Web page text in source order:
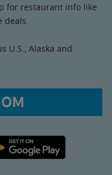
for restaurant info like
U.S., Alaska and
Play link